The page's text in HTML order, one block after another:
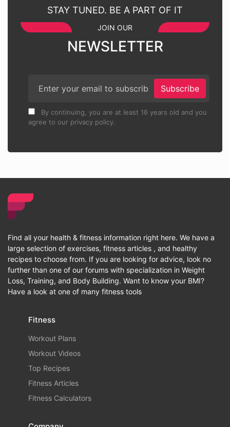
STAY TUNED. BE A PART OF IT
JOIN OUR
NEWSLETTER
Subscribe
By continuing, you are at least 16 years old and you
agree to our privacy policy.
Find all your health & fitness information right here. We have a
large selection of exercises, fitness articles , and healthy
recipes to choose from. If you are looking for advice, look no
further than one of our forums with specialization in Weight
Loss, Training, and Body Building. Want to know your BMI?
Have a look at one of many fitness tools
Fitness
Workout Plans
Workout Videos
Top Recipes
Fitness Articles
Fitness Calculators